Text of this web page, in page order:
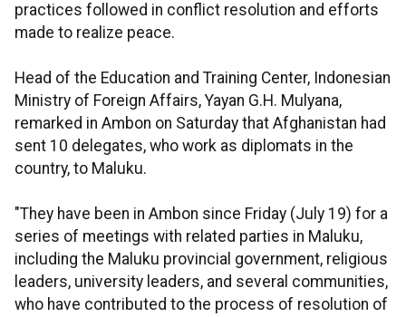
practices followed in conflict resolution and efforts
made to realize peace.
Head of the Education and Training Center, Indonesian
Ministry of Foreign Affairs, Yayan G.H. Mulyana,
remarked in Ambon on Saturday that Afghanistan had
sent 10 delegates, who work as diplomats in the
country, to Maluku.
"They have been in Ambon since Friday (July 19) for a
series of meetings with related parties in Maluku,
including the Maluku provincial government, religious
leaders, university leaders, and several communities,
who have contributed to the process of resolution of